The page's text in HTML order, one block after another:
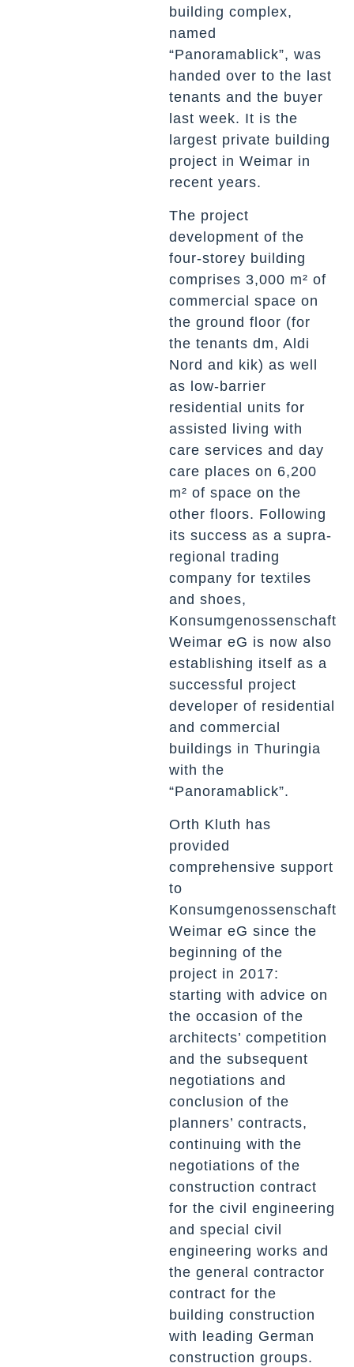
building complex,
named
“Panoramablick”, was
handed over to the last
tenants and the buyer
last week. It is the
largest private building
project in Weimar in
recent years.
The project
development of the
four-storey building
comprises 3,000 m² of
commercial space on
the ground floor (for
the tenants dm, Aldi
Nord and kik) as well
as low-barrier
residential units for
assisted living with
care services and day
care places on 6,200
m² of space on the
other floors. Following
its success as a supra-
regional trading
company for textiles
and shoes,
Konsumgenossenschaft
Weimar eG is now also
establishing itself as a
successful project
developer of residential
and commercial
buildings in Thuringia
with the
“Panoramablick”.
Orth Kluth has
provided
comprehensive support
to
Konsumgenossenschaft
Weimar eG since the
beginning of the
project in 2017:
starting with advice on
the occasion of the
architects’ competition
and the subsequent
negotiations and
conclusion of the
planners’ contracts,
continuing with the
negotiations of the
construction contract
for the civil engineering
and special civil
engineering works and
the general contractor
contract for the
building construction
with leading German
construction groups.